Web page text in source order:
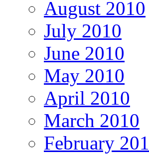
August 2010
July 2010
June 2010
May 2010
April 2010
March 2010
February